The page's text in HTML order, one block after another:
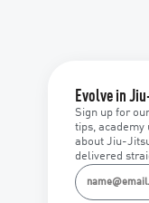
Evolve in
Sign up for
tips, academy
about Jiu-
delivered